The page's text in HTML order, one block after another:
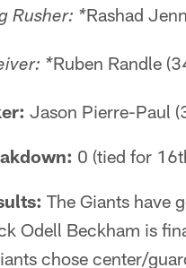
Rusher: *Rashad
*Ruben Randle
Jason Pierre-Paul
0 (tied for
The Giants have
Odell Beckham is
chose center/